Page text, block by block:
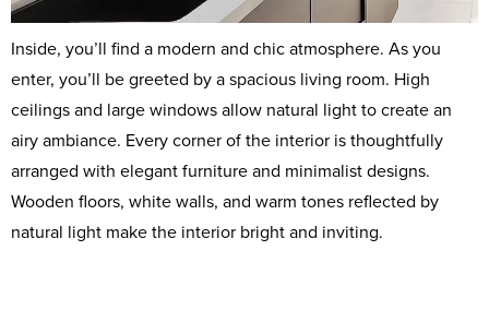
Inside, you’ll find a modern and chic atmosphere. As you
enter, you’ll be greeted by a spacious living room. High
ceilings and large windows allow natural light to create an
airy ambiance. Every corner of the interior is thoughtfully
arranged with elegant furniture and minimalist designs.
Wooden floors, white walls, and warm tones reflected by
natural light make the interior bright and inviting.